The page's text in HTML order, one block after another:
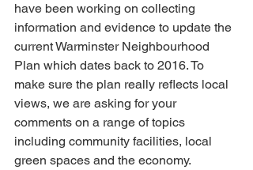
have been working on collecting
information and evidence to update the
current Warminster Neighbourhood
Plan which dates back to 2016. To
make sure the plan really reflects local
views, we are asking for your
comments on a range of topics
including community facilities, local
green spaces and the economy.